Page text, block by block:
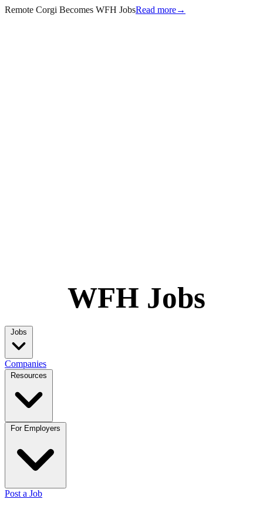
Remote Corgi Becomes WFH JobsRead more→
WFH Jobs
Jobs
Companies
Resources
For Employers
Post a Job